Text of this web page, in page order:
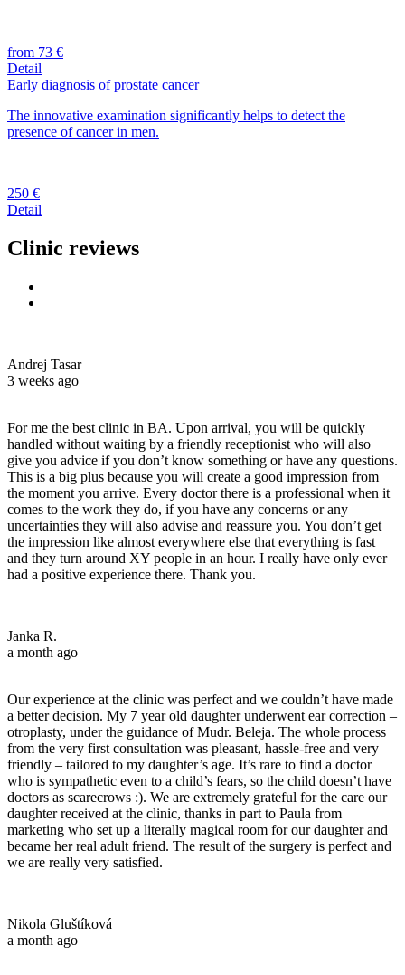
from 73 €
Detail
Early diagnosis of prostate cancer
The innovative examination significantly helps to detect the
presence of cancer in men.
250 €
Detail
Clinic reviews
Andrej Tasar
3 weeks ago
For me the best clinic in BA. Upon arrival, you will be quickly
handled without waiting by a friendly receptionist who will also
give you advice if you don’t know something or have any questions.
This is a big plus because you will create a good impression from
the moment you arrive. Every doctor there is a professional when it
comes to the work they do, if you have any concerns or any
uncertainties they will also advise and reassure you. You don’t get
the impression like almost everywhere else that everything is fast
and they turn around XY people in an hour. I really have only ever
had a positive experience there. Thank you.
Janka R.
a month ago
Our experience at the clinic was perfect and we couldn’t have made
a better decision. My 7 year old daughter underwent ear correction –
otroplasty, under the guidance of Mudr. Beleja. The whole process
from the very first consultation was pleasant, hassle-free and very
friendly – tailored to my daughter’s age. It’s rare to find a doctor
who is sympathetic even to a child’s fears, so the child doesn’t have
doctors as scarecrows :). We are extremely grateful for the care our
daughter received at the clinic, thanks in part to Paula from
marketing who set up a literally magical room for our daughter and
became her real adult friend. The result of the surgery is perfect and
we are really very satisfied.
Nikola Gluštíková
a month ago